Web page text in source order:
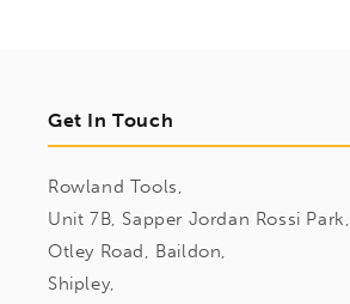
Get In Touch
Rowland Tools,
Unit 7B, Sapper Jordan Rossi Park,
Otley Road, Baildon,
Shipley,